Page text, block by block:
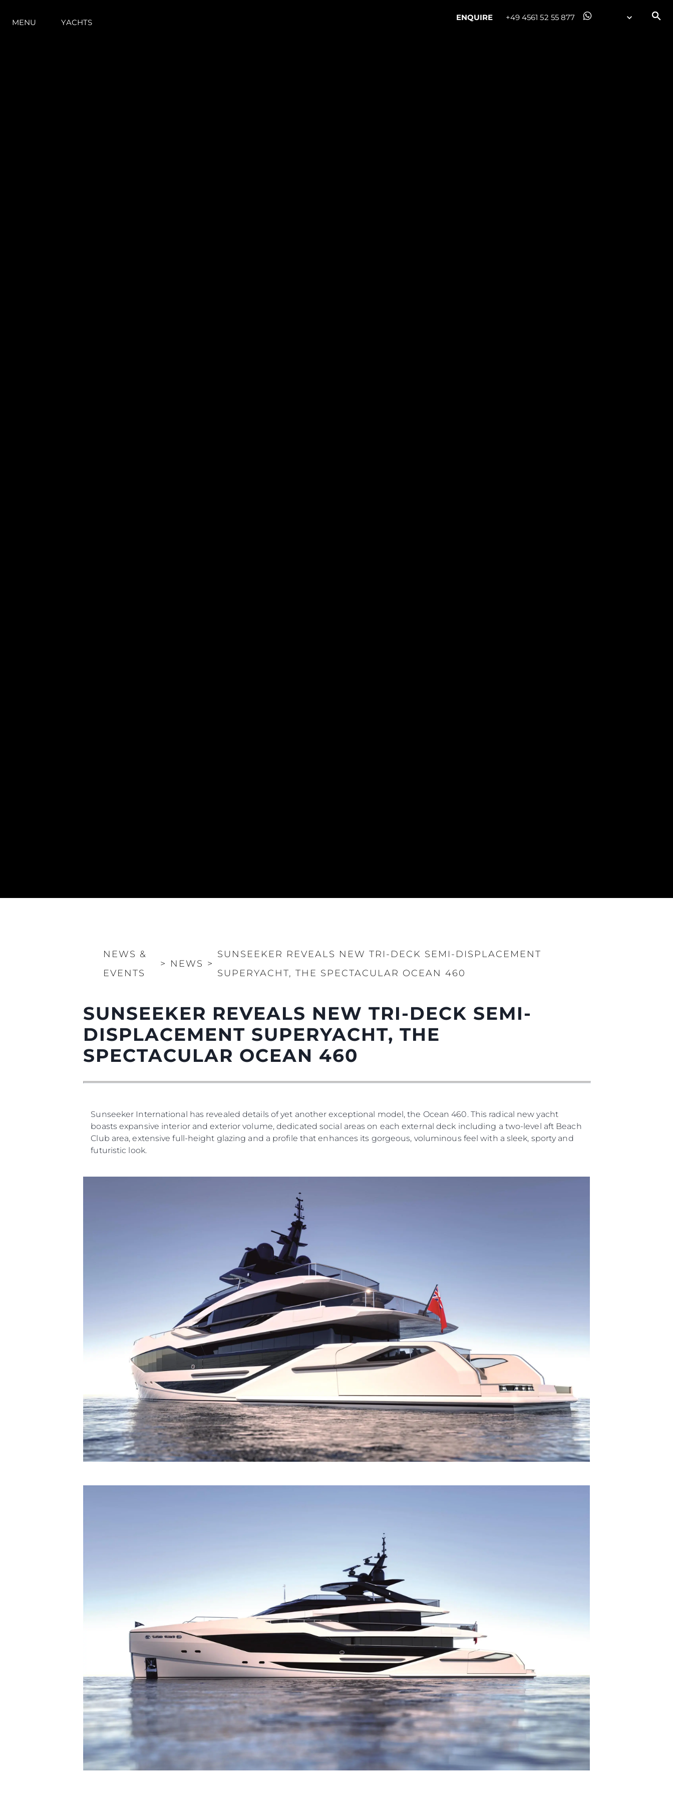
MENU YACHTS
ENQUIRE +49 4561 52 55 877
NEWS &
EVENTS
> NEWS >
SUNSEEKER REVEALS NEW TRI-DECK SEMI-DISPLACEMENT
SUPERYACHT, THE SPECTACULAR OCEAN 460
SUNSEEKER REVEALS NEW TRI-DECK SEMI-
DISPLACEMENT SUPERYACHT, THE
SPECTACULAR OCEAN 460
Sunseeker International has revealed details of yet another exceptional model, the Ocean 460. This radical new yacht
boasts expansive interior and exterior volume, dedicated social areas on each external deck including a two-level aft Beach
Club area, extensive full-height glazing and a profile that enhances its gorgeous, voluminous feel with a sleek, sporty and
futuristic look.
Contact
Cookie Preferences
Legal
PRIVACY POLICY
MODERN SLAVERY
STATEMENT
TERMS & CONDITIONS
COOKIE POLICY
RECRUITMENT
Company
Brokerage
Charter
News
Events
Innovation
Team
Lifestyle
Heritage
Value Your Boat